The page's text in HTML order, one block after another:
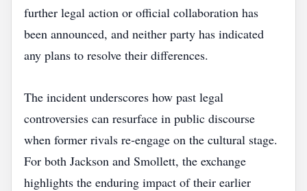
further legal action or official collaboration has
been announced, and neither party has indicated
any plans to resolve their differences.
The incident underscores how past legal
controversies can resurface in public discourse
when former rivals re‑engage on the cultural stage.
For both Jackson and Smollett, the exchange
highlights the enduring impact of their earlier